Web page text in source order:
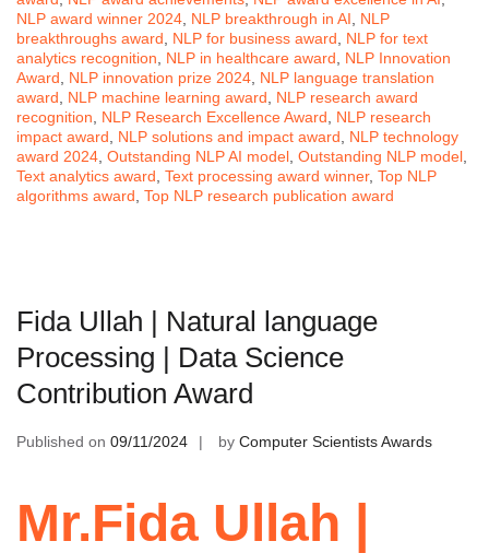
NLP award winner 2024 NLP breakthrough in AI
NLP
breakthroughs award
NLP for business award
NLP for text
analytics recognition
NLP in healthcare award
NLP Innovation
Award
NLP innovation prize 2024 NLP language translation
award
NLP machine learning award
NLP research award
recognition
NLP Research Excellence Award
NLP research
impact award
NLP solutions and impact award
NLP technology
award 2024 Outstanding NLP AI model Outstanding NLP model
Text analytics award Text processing award winner, Top NLP
algorithms award Top NLP research publication award
Fida Ullah | Natural language
Processing | Data Science
Contribution Award
Published on 09/11/2024 by Computer Scientists Awards
Mr.Fida Ullah |